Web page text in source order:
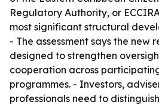
Regulatory Authority, or
most significant structural
- The assessment says the new
designed to strengthen
cooperation across
programmes. - Investors,
professionals need to